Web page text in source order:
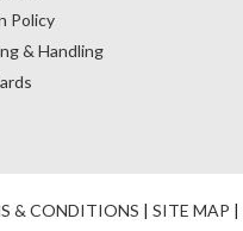
Policy
& Handling
& CONDITIONS | SITE MAP |